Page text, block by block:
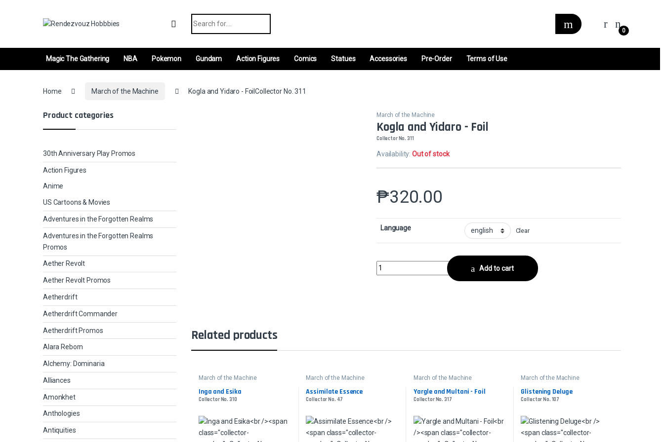
0
Magic The Gathering NBA Pokemon Gundam Action Figures Comics Statues Accessories Pre-Order Terms of Use
Home March of the Machine Kogla and Yidaro - FoilCollector No. 311
March of the Machine
Kogla and Yidaro - Foil
Collector No. 311
Availability:Out of stock
₱320.00
Language Clear
Kogla and Yidaro - FoilCollector No. 311 quantity
Add to cart
Related products
March of the Machine
Inga and Esika
Collector No. 310
March of the Machine
Assimilate Essence
Collector No. 47
March of the Machine
Yargle and Multani - Foil
Collector No. 317
March of the Machine
Glistening Deluge
Collector No. 107
Product categories
30th Anniversary Play Promos
Action Figures
Anime
US Cartoons & Movies
Adventures in the Forgotten Realms
Adventures in the Forgotten Realms
Promos
Aether Revolt
Aether Revolt Promos
Aetherdrift
Aetherdrift Commander
Aetherdrift Promos
Alara Reborn
Alchemy: Dominaria
Alliances
Amonkhet
Anthologies
Antiquities